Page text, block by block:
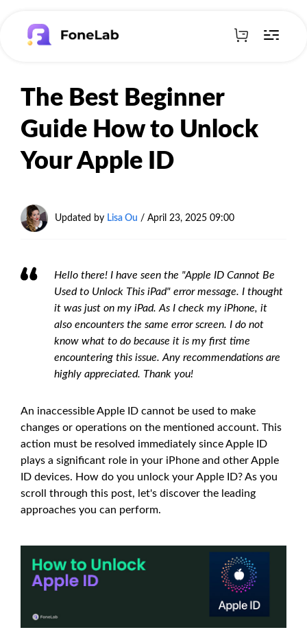
The Best Beginner
Guide How to Unlock
Your Apple ID
Updated by Lisa Ou / April 23, 2025 09:00
Hello there! I have seen the "Apple ID Cannot Be
Used to Unlock This iPad" error message. I thought
it was just on my iPad. As I check my iPhone, it
also encounters the same error screen. I do not
know what to do because it is my first time
encountering this issue. Any recommendations are
highly appreciated. Thank you!
An inaccessible Apple ID cannot be used to make
changes or operations on the mentioned account. This
action must be resolved immediately since Apple ID
plays a significant role in your iPhone and other Apple
ID devices. How do you unlock your Apple ID? As you
scroll through this post, let's discover the leading
approaches you can perform.